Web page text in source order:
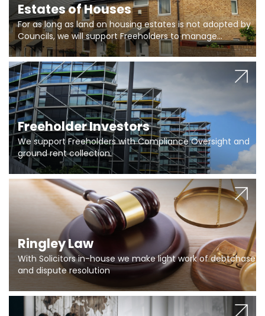
Estates of Houses
For as long as land on housing estates is not adopted by
Councils, we will support Freeholders to manage
pumping stations and more..
Freeholder Investors
We support Freeholders with Compliance Oversight and
ground rent collection.
Ringley Law
With Solicitors in-house we make light work of debtchase
and dispute resolution